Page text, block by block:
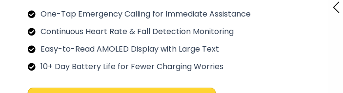
One-Tap Emergency Calling for Immediate Assistance
Continuous Heart Rate & Fall Detection Monitoring
Easy-to-Read AMOLED Display with Large Text
10+ Day Battery Life for Fewer Charging Worries